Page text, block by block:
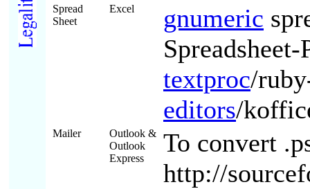
Spread
Sheet
Excel gnumeric
textproc/
editors/
Mailer
Outlook &
Outlook
Express
To convert
http://